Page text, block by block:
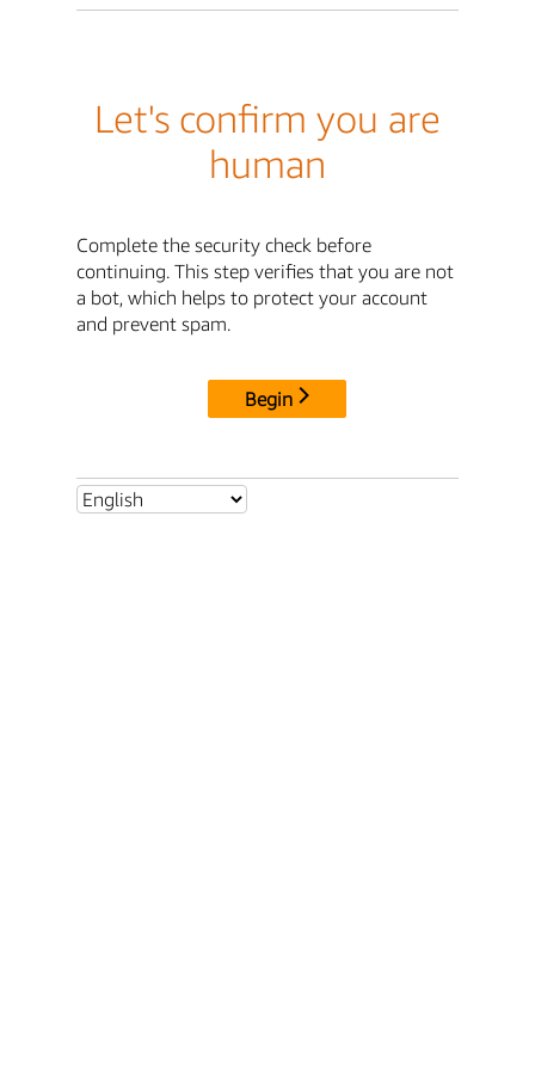
Let's confirm you are
human
Complete the security check before
continuing. This step verifies that you are not
a bot, which helps to protect your account
and prevent spam.
Begin